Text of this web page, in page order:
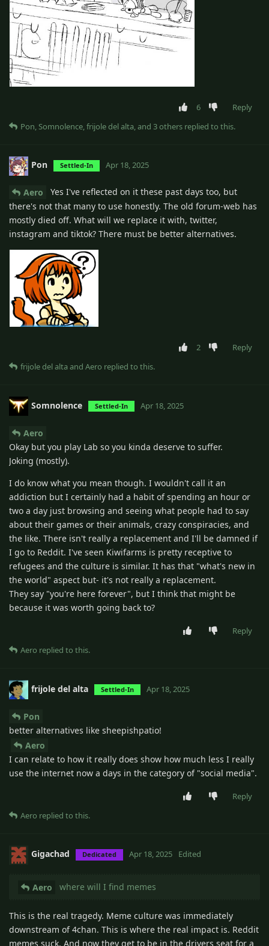
6
Reply
Pon,Somnolence,frijole del alta, and 3others replied to this.
Pon Settled-In Apr 18, 2025
Aero
Yes I've reflected on it these past days too, but
there's not that many to use honestly. The old forum-web has
mostly died off. What will we replace it with, twitter,
instagram and tiktok? There must be better alternatives.
2
Reply
frijole del altaand Aero replied to this.
Somnolence Settled-In Apr 18, 2025
Aero
Okay but you play Lab so you kinda deserve to suffer.
Joking (mostly).
I do know what you mean though. I wouldn't call it an
addiction but I certainly had a habit of spending an hour or
two a day just browsing and seeing what people had to say
about their games or their animals, crazy conspiracies, and
the like. There isn't really a replacement and I'll be damned if
I go to Reddit. I've seen Kiwifarms is pretty receptive to
refugees and the culture is similar. It has that "what's new in
the world" aspect but- it's not really a replacement.
They say "you're here forever", but I think that might be
because it was worth going back to?
Reply
Aero replied to this.
frijole del alta Settled-In Apr 18, 2025
Pon
better alternatives like sheepishpatio!
Aero
I can relate to how it really does show how much less I really
use the internet now a days in the category of "social media".
Reply
Aero replied to this.
Gigachad Dedicated Apr 18, 2025 Edited
Aero where will I find memes
This is the real tragedy. Meme culture was immediately
downstream of 4chan. This is where the real impact is. Reddit
memes suck. And now they get to be in the drivers seat for a